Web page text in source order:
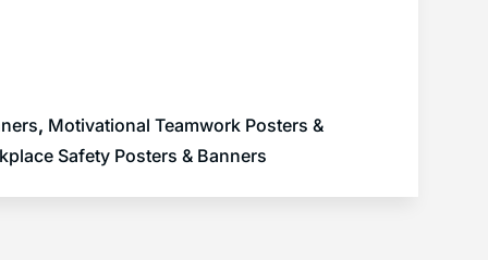
, Motivational Teamwork Posters &
Safety Posters & Banners